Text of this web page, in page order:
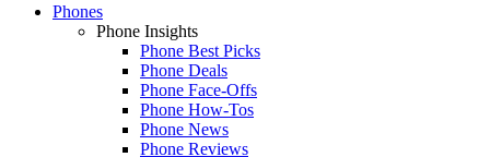
Phones
Phone Insights
Phone Best Picks
Phone Deals
Phone Face-Offs
Phone How-Tos
Phone News
Phone Reviews